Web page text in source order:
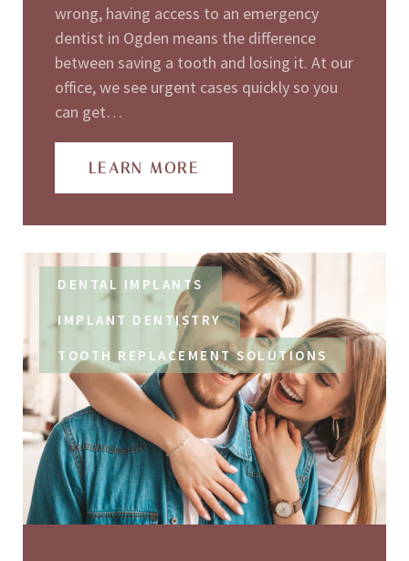
wrong, having access to an emergency
dentist in Ogden means the difference
between saving a tooth and losing it. At our
office, we see urgent cases quickly so you
can get…
LEARN MORE
DENTAL IMPLANTS
IMPLANT DENTISTRY
TOOTH REPLACEMENT SOLUTIONS